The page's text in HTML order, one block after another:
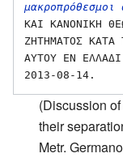
μακροπρόθεσμοι
ΚΑΙ ΚΑΝΟΝΙΚΗ
ΖΗΤΗΜΑΤΟΣ
ΑΥΤΟΥ ΕΝ
(Discussion
their
Metr.